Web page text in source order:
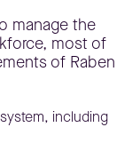
manage the
most of
of Raben
including